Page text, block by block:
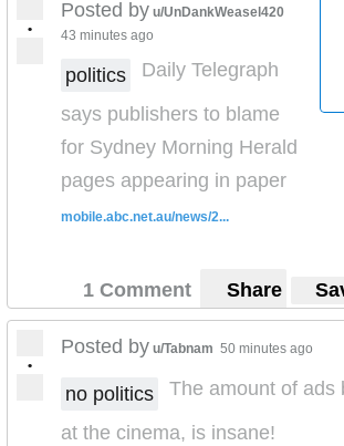
•
Posted by u/UnDankWeasel420
43 minutes ago
politics
Daily Telegraph
says publishers to blame
for Sydney Morning Herald
pages appearing in paper
mobile.abc.net.au/news/2...
1 Comment Share
•
Posted by u/Tabnam 50 minutes ago
no politics
The amount of ads
at the cinema, is insane!